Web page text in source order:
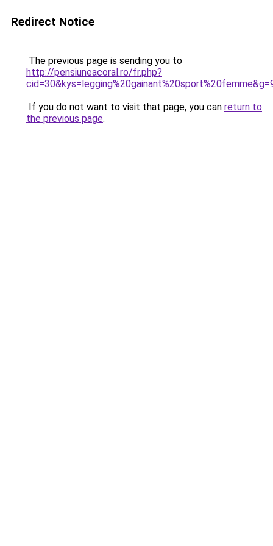
Redirect Notice
The previous page is sending you to
http://pensiuneacoral.ro/fr.php?
If you do not want to visit that page, you can return to
the previous page.